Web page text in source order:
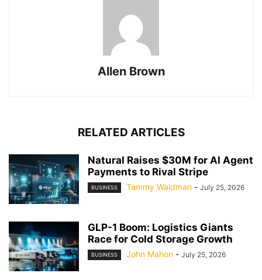
Allen Brown
RELATED ARTICLES
Natural Raises $30M for AI Agent
Payments to Rival Stripe
BUSINESS Tammy Waldman - July 25, 2026
GLP-1 Boom: Logistics Giants
Race for Cold Storage Growth
BUSINESS John Mahon - July 25, 2026